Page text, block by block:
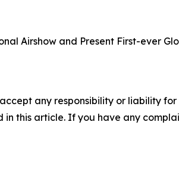
Airshow and Present First-ever
any responsibility or liability
this article. If you have any